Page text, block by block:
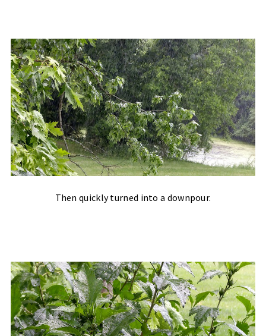
Then quickly turned into a downpour.